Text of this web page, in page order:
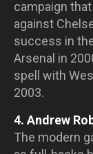
campaign
against
success in
Arsenal in
spell with
2003.
4. Andrew
The modern